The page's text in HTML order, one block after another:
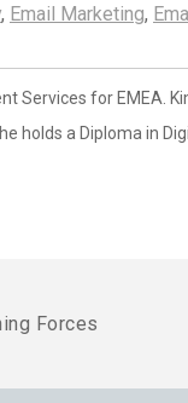
, Email Marketing,
Services for EMEA.
holds a Diploma in
Forces